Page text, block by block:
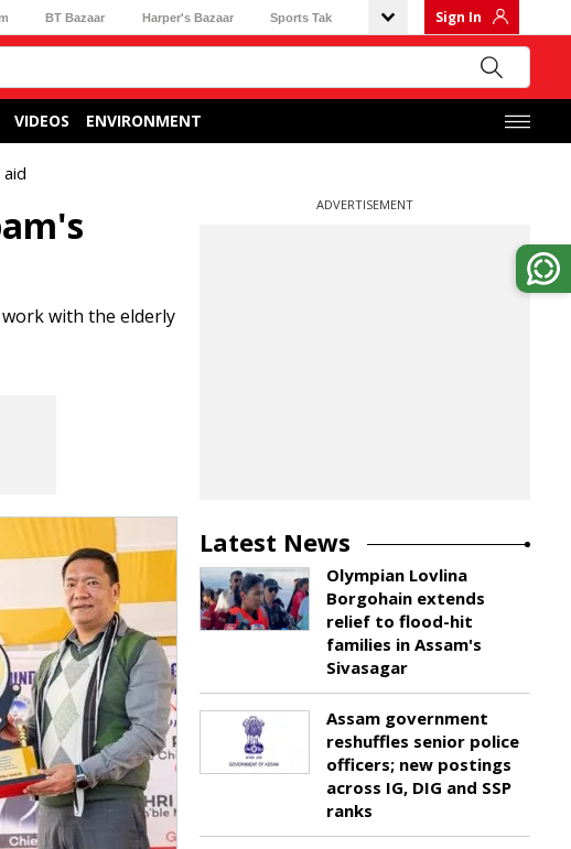
BT Bazaar Harper's Bazaar Sports Tak Sign In
VIDEOS ENVIRONMENT
with the elderly
ADVERTISEMENT
Latest News
Olympian Lovlina
Borgohain extends
relief to flood-hit
families in Assam's
Sivasagar
Assam government
reshuffles senior police
officers; new postings
across IG, DIG and SSP
ranks